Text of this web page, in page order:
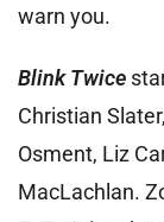
warn you.
Blink Twice
Christian
Osment, Liz
MacLachlan.